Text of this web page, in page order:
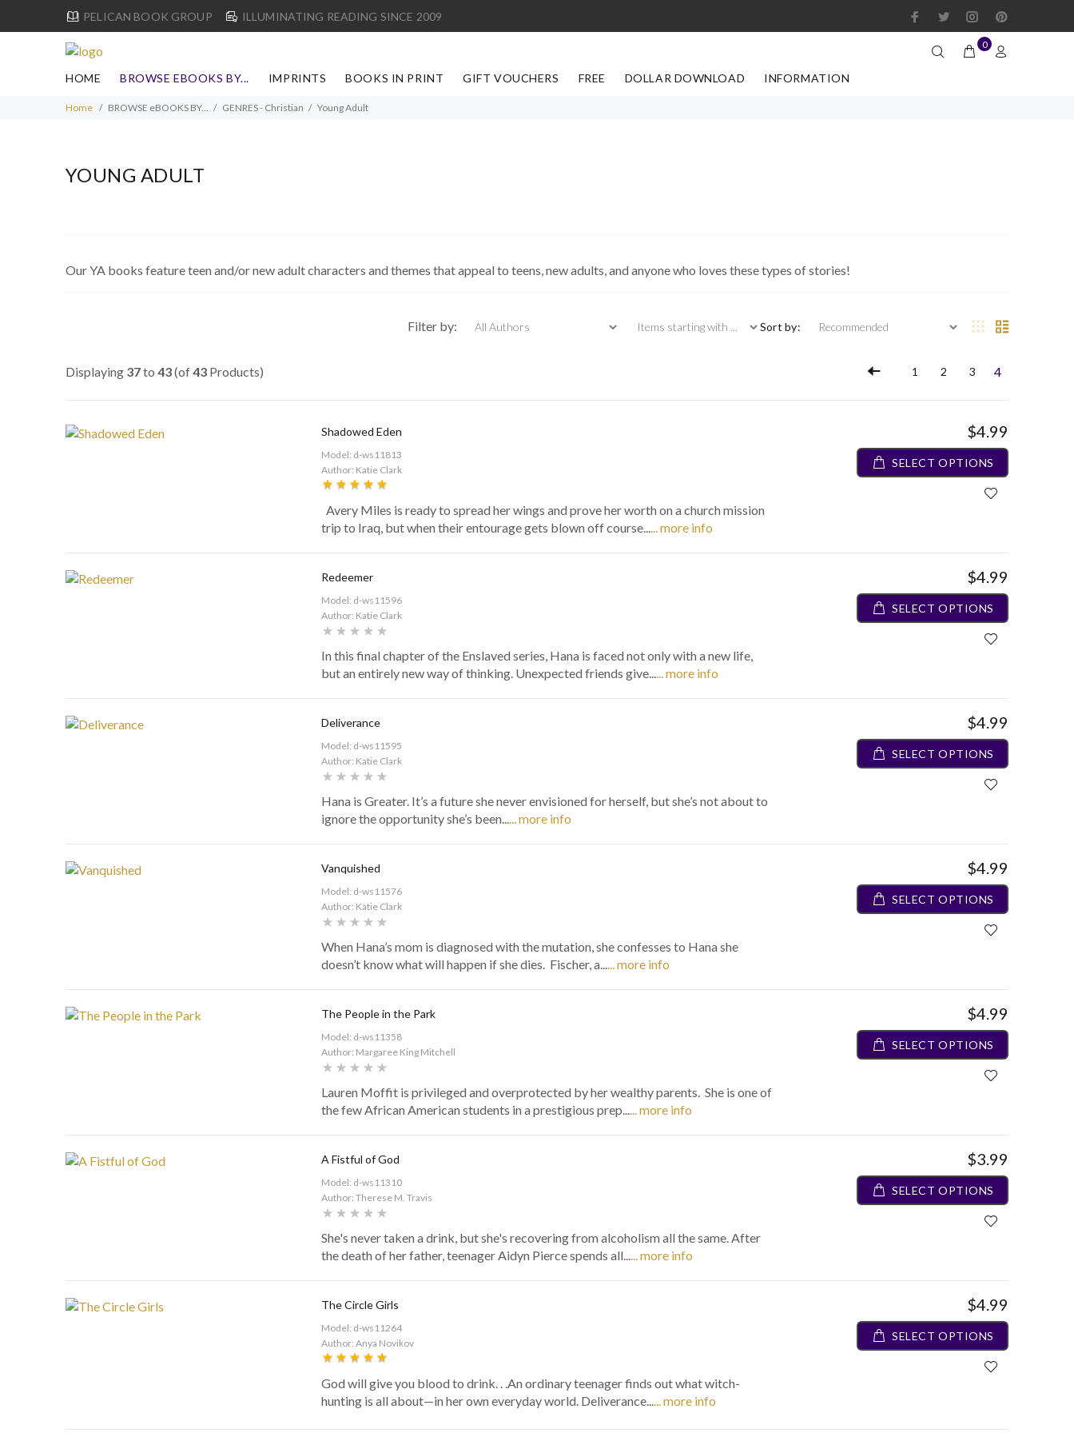
PELICAN BOOK GROUP ILLUMINATING READING SINCE 2009
0
HOME BROWSE EBOOKS BY... IMPRINTS BOOKS IN PRINT GIFT VOUCHERS FREE DOLLAR DOWNLOAD INFORMATION
Home BROWSE eBOOKS BY... GENRES - Christian Young Adult
YOUNG ADULT
Our YA books feature teen and/or new adult characters and themes that appeal to teens, new adults, and anyone who loves these types of stories!
Filter by: Sort by:
Displaying 37to 43(of43 Products) 1 2 3 4
Shadowed Eden
Model: d-ws11813
Author: Katie Clark
Avery Miles is ready to spread her wings and prove her worth on a church mission
trip to Iraq, but when their entourage gets blown off course...... more info
$4.99
SELECT OPTIONS
Redeemer
Model: d-ws11596
Author: Katie Clark
In this final chapter of the Enslaved series, Hana is faced not only with a new life,
but an entirely new way of thinking. Unexpected friends give...... more info
$4.99
SELECT OPTIONS
Deliverance
Model: d-ws11595
Author: Katie Clark
Hana is Greater. It’s a future she never envisioned for herself, but she’s not about to
ignore the opportunity she’s been...... more info
$4.99
SELECT OPTIONS
Vanquished
Model: d-ws11576
Author: Katie Clark
When Hana’s mom is diagnosed with the mutation, she confesses to Hana she
doesn’t know what will happen if she dies. Fischer, a...... more info
$4.99
SELECT OPTIONS
The People in the Park
Model: d-ws11358
Author: Margaree King Mitchell
Lauren Moffit is privileged and overprotected by her wealthy parents. She is one of
the few African American students in a prestigious prep...... more info
$4.99
SELECT OPTIONS
A Fistful of God
Model: d-ws11310
Author: Therese M. Travis
She's never taken a drink, but she's recovering from alcoholism all the same. After
the death of her father, teenager Aidyn Pierce spends all...... more info
$3.99
SELECT OPTIONS
The Circle Girls
Model: d-ws11264
Author: Anya Novikov
God will give you blood to drink. . .An ordinary teenager finds out what witch-
hunting is all about—in her own everyday world. Deliverance...... more info
$4.99
SELECT OPTIONS